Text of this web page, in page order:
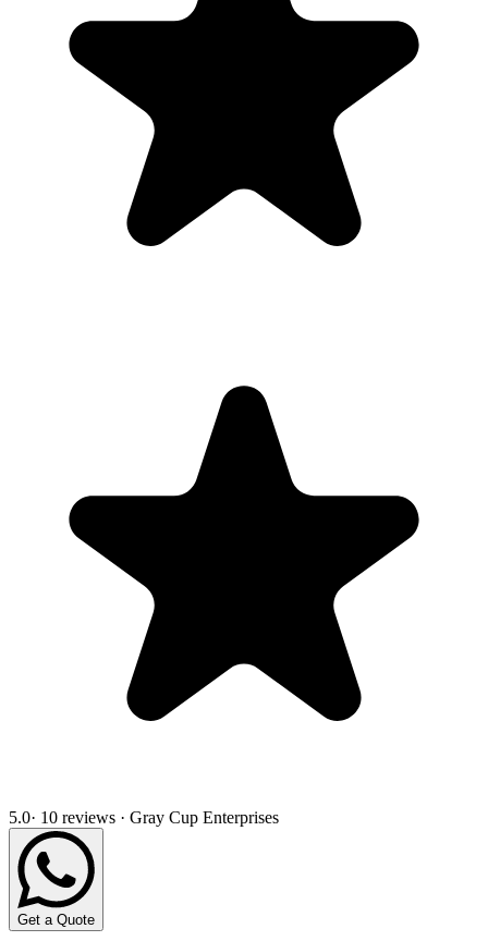
5.0· 10 reviews · Gray Cup Enterprises
Get a Quote